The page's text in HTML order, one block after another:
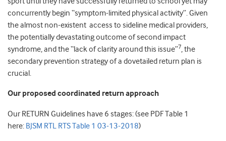
concurrently begin “symptom-limited physical activity”. Given
the almost non-existent access to sideline medical providers,
the potentially devastating outcome of second impact
syndrome, and the “lack of clarity around this issue”7, the
secondary prevention strategy of a dovetailed return plan is
crucial.
Our proposed coordinated return approach
Our RETURN Guidelines have 6 stages: (see PDF Table 1
here: BJSM RTL RTS Table 1 03-13-2018)